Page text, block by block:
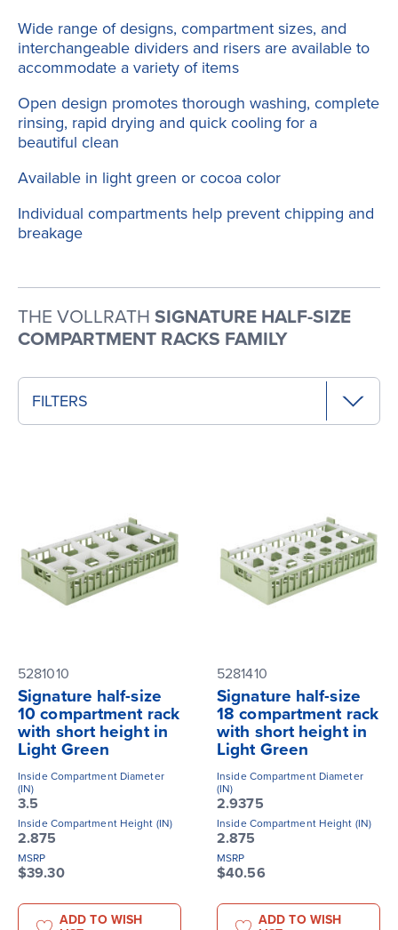
Wide range of designs, compartment sizes, and
interchangeable dividers and risers are available to
accommodate a variety of items
Open design promotes thorough washing, complete
rinsing, rapid drying and quick cooling for a
beautiful clean
Available in light green or cocoa color
Individual compartments help prevent chipping and
breakage
THE VOLLRATH SIGNATURE HALF-SIZE
COMPARTMENT RACKS FAMILY
FILTERS
5281010
Signature half-size
10 compartment rack
with short height in
Light Green
Inside Compartment Diameter
(IN)
3.5
Inside Compartment Height (IN)
2.875
MSRP
$39.30
ADD TO WISH
5281410
Signature half-size
18 compartment rack
with short height in
Light Green
Inside Compartment Diameter
(IN)
2.9375
Inside Compartment Height (IN)
2.875
MSRP
$40.56
ADD TO WISH